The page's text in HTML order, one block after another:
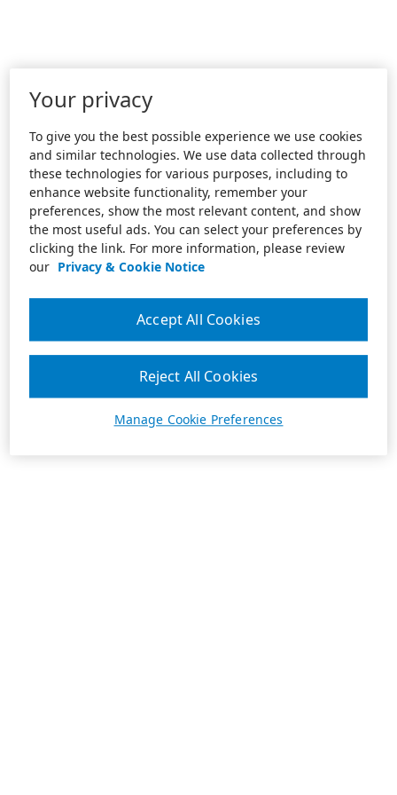
Your privacy
To give you the best possible experience we use cookies
and similar technologies. We use data collected through
these technologies for various purposes, including to
enhance website functionality, remember your
preferences, show the most relevant content, and show
the most useful ads. You can select your preferences by
clicking the link. For more information, please review
our Privacy & Cookie Notice
Manage Cookie Preferences
Reject All Cookies
Accept All Cookies